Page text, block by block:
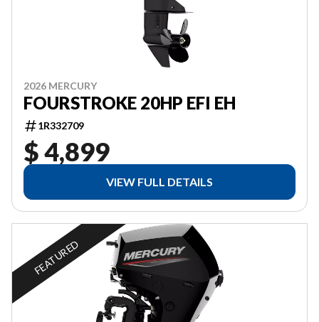
2026 MERCURY
FOURSTROKE 20HP EFI EH
1R332709
$ 4,899
VIEW FULL DETAILS
FEATURED